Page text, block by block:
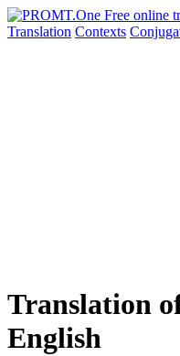
Translation Contexts
Translation
English